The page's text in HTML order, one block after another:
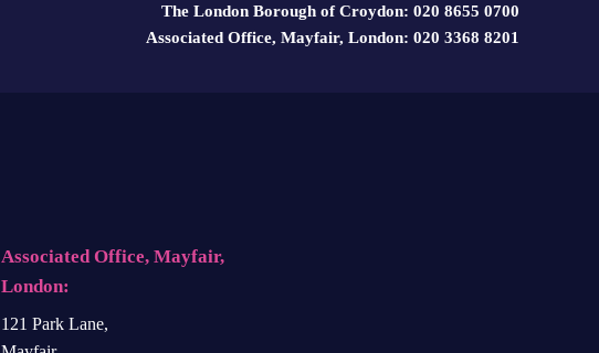
The London Borough of Croydon: 020 8655 0700
Associated Office, Mayfair, London: 020 3368 8201
Associated Office, Mayfair,
London:
121 Park Lane,